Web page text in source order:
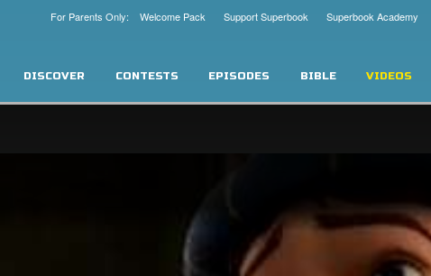
Superbook Academy
Support Superbook
For Parents Only: Welcome Pack
DISCOVER CONTESTS EPISODES BIBLE VIDEOS